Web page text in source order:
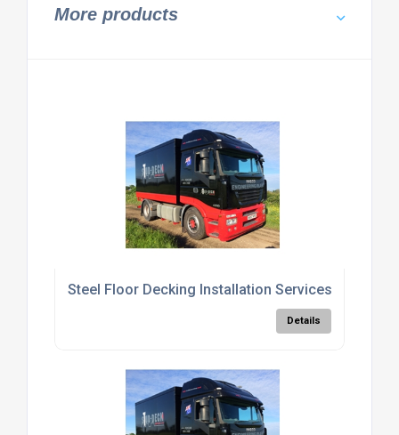
More products
Steel Floor Decking Installation Services
Details